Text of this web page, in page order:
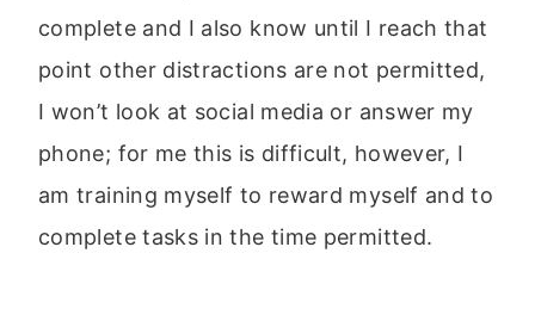
complete and I also know until I reach that
point other distractions are not permitted,
I won’t look at social media or answer my
phone; for me this is difficult, however, I
am training myself to reward myself and to
complete tasks in the time permitted.